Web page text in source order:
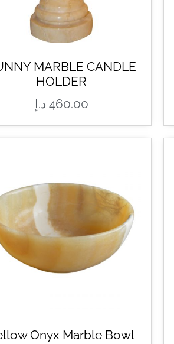
MARBLE CANDLE
HOLDER
460.00 د.إ
Onyx Marble Bowl